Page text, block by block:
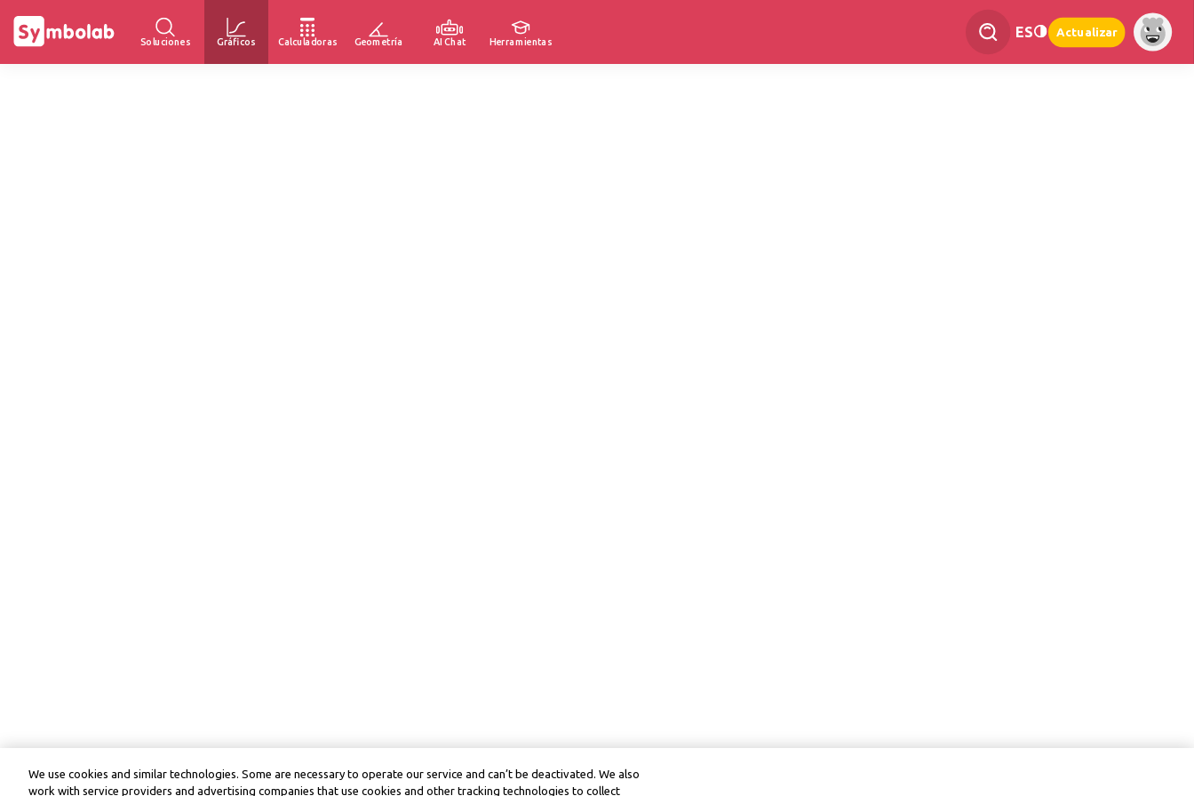
Soluciones Gráficos Calculadoras Geometría AI Chat Herramientas
ES Actualizar
We use cookies and similar technologies. Some are necessary to operate our service and can’t be deactivated. We also
work with service providers and advertising companies that use cookies and other tracking technologies to collect